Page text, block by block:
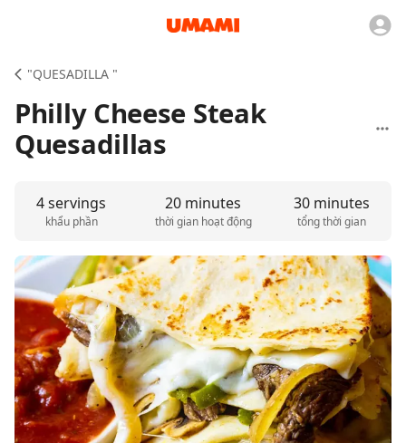
"QUESADILLA "
Philly Cheese Steak
Quesadillas
4 servings
khẩu phần
20 minutes
thời gian hoạt động
30 minutes
tổng thời gian